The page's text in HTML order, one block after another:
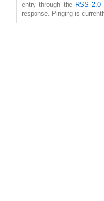
entry through the RSS 2.0
response. Pinging is